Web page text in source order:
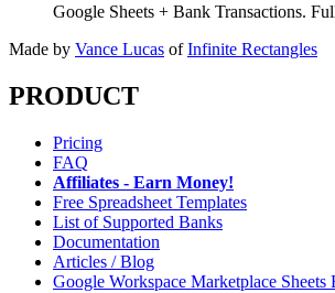
Google Sheets + Bank Transactions.
Made by Vance Lucas of Infinite Rectangles
PRODUCT
Pricing
FAQ
Affiliates - Earn Money!
Free Spreadsheet Templates
List of Supported Banks
Documentation
Articles / Blog
Google Workspace Marketplace Sheets